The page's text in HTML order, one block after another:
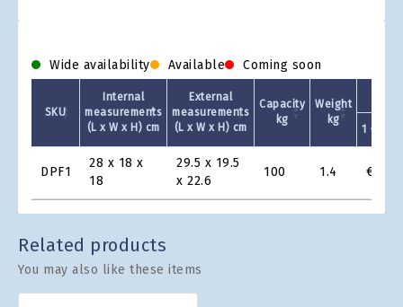
Wide availability Available Coming soon
Grid
SKU
Internal
measurements
(L x W x H) cm
External
measurements
(L x W x H) cm
Capacity
kg
Weight
kg
1 +
DPF1
28 x 18 x
18
29.5 x 19.5
x 22.6
100 1.4
Related products
You may also like these items